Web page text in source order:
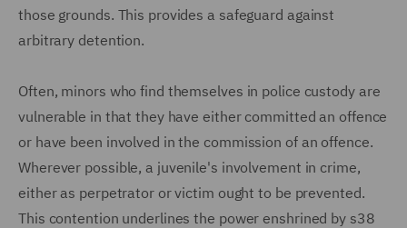
those grounds. This provides a safeguard against
arbitrary detention.
Often, minors who find themselves in police custody are
vulnerable in that they have either committed an offence
or have been involved in the commission of an offence.
Wherever possible, a juvenile's involvement in crime,
either as perpetrator or victim ought to be prevented.
This contention underlines the power enshrined by s38